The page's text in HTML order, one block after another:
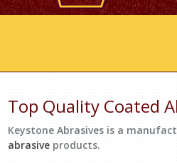
Top Quality Coated
Keystone Abrasives is a
abrasive products.